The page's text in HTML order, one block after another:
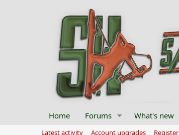
Home Forums What's new
Latest activity Account upgrades Register